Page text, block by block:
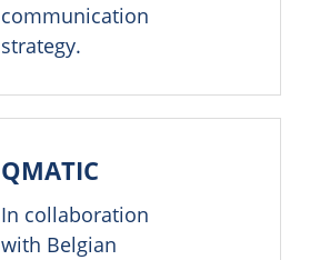
communication
strategy.
QMATIC
In collaboration
with Belgian